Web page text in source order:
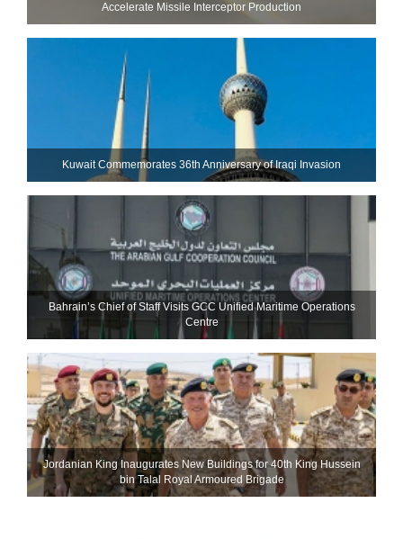
Accelerate Missile Interceptor Production
Kuwait Commemorates 36th Anniversary of Iraqi Invasion
Bahrain’s Chief of Staff Visits GCC Unified Maritime Operations
Centre
Jordanian King Inaugurates New Buildings for 40th King Hussein
bin Talal Royal Armoured Brigade